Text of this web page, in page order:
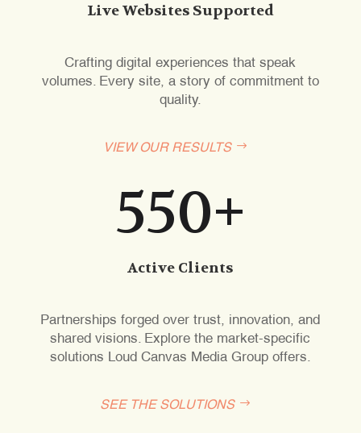
Live Websites Supported
Crafting digital experiences that speak
volumes. Every site, a story of commitment to
quality.
VIEW OUR RESULTS
550+
Active Clients
Partnerships forged over trust, innovation, and
shared visions. Explore the market-specific
solutions Loud Canvas Media Group offers.
SEE THE SOLUTIONS